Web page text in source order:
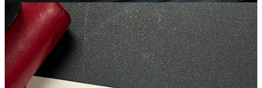
benefits.
Rooted in esthetic craft and attention to physiological processes, the
movements of Vodder method MLD are methodical, rhythmic,
gentle, precise and intentionally patterned to stimulate the vagus
nerve, a key pathway that regulates involuntary functions like
breath, heart rate, and digestion.